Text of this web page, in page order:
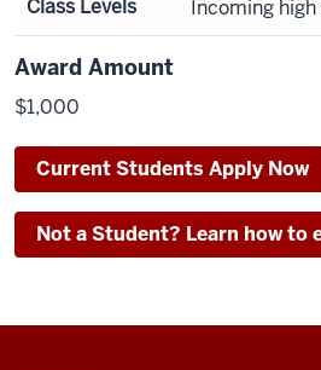
Class Levels Incoming
Award Amount
$1,000
Current Students Apply Now
Not a Student? Learn how to